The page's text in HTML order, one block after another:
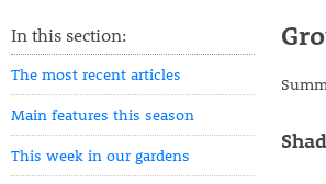
In this section:
The most recent articles
Main features this season
This week in our gardens